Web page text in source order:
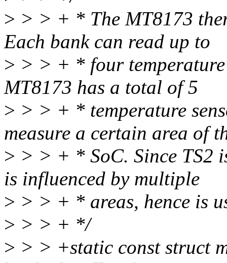
> > > + * The MT8173
Each bank can read up to
> > > + * four temperature
MT8173 has a total of 5
> > > + * temperature
measure a certain area of
> > > + * SoC. Since TS2
is influenced by multiple
> > > + * areas, hence is
> > > + */
> > > +static const struct